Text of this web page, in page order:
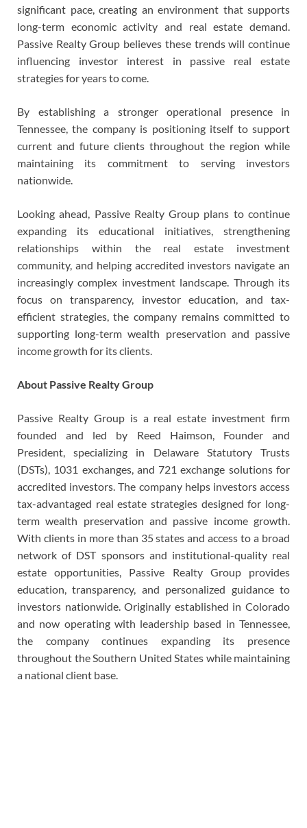
significant pace, creating an environment that supports
long-term economic activity and real estate demand.
Passive Realty Group believes these trends will continue
influencing investor interest in passive real estate
strategies for years to come.
By establishing a stronger operational presence in
Tennessee, the company is positioning itself to support
current and future clients throughout the region while
maintaining its commitment to serving investors
nationwide.
Looking ahead, Passive Realty Group plans to continue
expanding its educational initiatives, strengthening
relationships within the real estate investment
community, and helping accredited investors navigate an
increasingly complex investment landscape. Through its
focus on transparency, investor education, and tax-
efficient strategies, the company remains committed to
supporting long-term wealth preservation and passive
income growth for its clients.
About Passive Realty Group
Passive Realty Group is a real estate investment firm
founded and led by Reed Haimson, Founder and
President, specializing in Delaware Statutory Trusts
(DSTs), 1031 exchanges, and 721 exchange solutions for
accredited investors. The company helps investors access
tax-advantaged real estate strategies designed for long-
term wealth preservation and passive income growth.
With clients in more than 35 states and access to a broad
network of DST sponsors and institutional-quality real
estate opportunities, Passive Realty Group provides
education, transparency, and personalized guidance to
investors nationwide. Originally established in Colorado
and now operating with leadership based in Tennessee,
the company continues expanding its presence
throughout the Southern United States while maintaining
a national client base.